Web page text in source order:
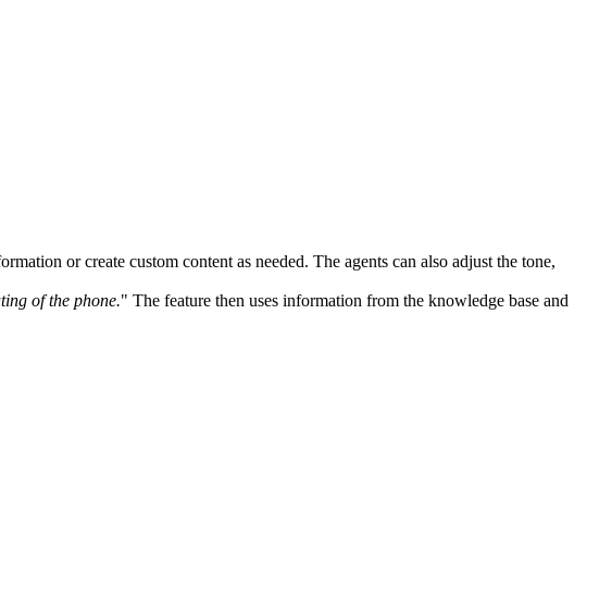
or create custom content as needed. The agents can also adjust the tone,
of the phone." The feature then uses information from the knowledge base and